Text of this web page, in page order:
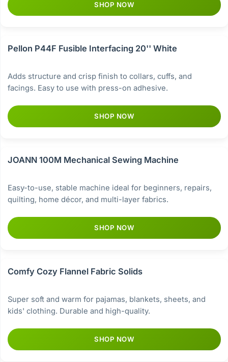
SHOP NOW
Pellon P44F Fusible Interfacing 20'' White
Adds structure and crisp finish to collars, cuffs, and
facings. Easy to use with press-on adhesive.
SHOP NOW
JOANN 100M Mechanical Sewing Machine
Easy-to-use, stable machine ideal for beginners, repairs,
quilting, home décor, and multi-layer fabrics.
SHOP NOW
Comfy Cozy Flannel Fabric Solids
Super soft and warm for pajamas, blankets, sheets, and
kids' clothing. Durable and high-quality.
SHOP NOW